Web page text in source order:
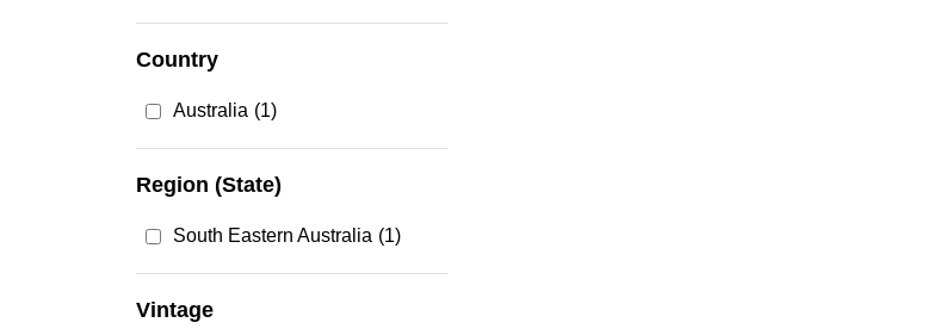
Country
Australia (1)
Region (State)
South Eastern Australia (1)
Vintage